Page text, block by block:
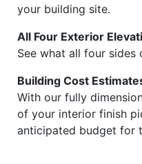
your building site.
All Four Exterior
See what all four
Building Cost
With our fully
of your interior finish
anticipated budget for